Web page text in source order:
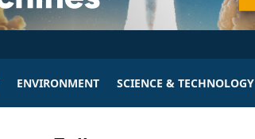
ENVIRONMENT SCIENCE & TECHNOLOGY